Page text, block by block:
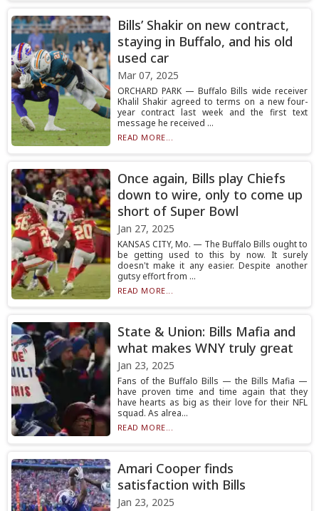
Bills’ Shakir on new contract,
staying in Buffalo, and his old
used car
Mar 07, 2025
ORCHARD PARK — Buffalo Bills wide receiver
Khalil Shakir agreed to terms on a new four-
year contract last week and the first text
message he received ...
READ MORE...
Once again, Bills play Chiefs
down to wire, only to come up
short of Super Bowl
Jan 27, 2025
KANSAS CITY, Mo. — The Buffalo Bills ought to
be getting used to this by now. It surely
doesn't make it any easier. Despite another
gutsy effort from ...
READ MORE...
State & Union: Bills Mafia and
what makes WNY truly great
Jan 23, 2025
Fans of the Buffalo Bills — the Bills Mafia —
have proven time and time again that they
have hearts as big as their love for their NFL
squad. As alrea...
READ MORE...
Amari Cooper finds
satisfaction with Bills
Jan 23, 2025